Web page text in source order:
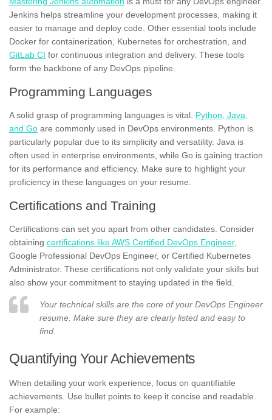
Jenkins helps streamline your development processes, making it
easier to manage and deploy code. Other essential tools include
Docker for containerization, Kubernetes for orchestration, and
GitLab CI for continuous integration and delivery. These tools
form the backbone of any DevOps pipeline.
Programming Languages
A solid grasp of programming languages is vital. Python, Java,
and Go are commonly used in DevOps environments. Python is
particularly popular due to its simplicity and versatility. Java is
often used in enterprise environments, while Go is gaining traction
for its performance and efficiency. Make sure to highlight your
proficiency in these languages on your resume.
Certifications and Training
Certifications can set you apart from other candidates. Consider
obtaining certifications like AWS Certified DevOps Engineer,
Google Professional DevOps Engineer, or Certified Kubernetes
Administrator. These certifications not only validate your skills but
also show your commitment to staying updated in the field.
Your technical skills are the core of your DevOps Engineer
resume. Make sure they are clearly listed and easy to
find.
Quantifying Your Achievements
When detailing your work experience, focus on quantifiable
achievements. Use bullet points to keep it concise and readable.
For example: